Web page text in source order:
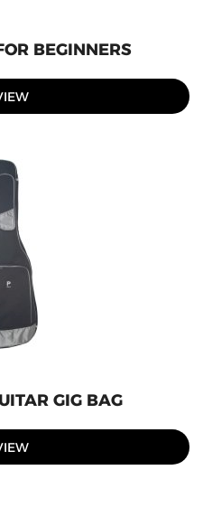
BEGINNERS
GIG BAG